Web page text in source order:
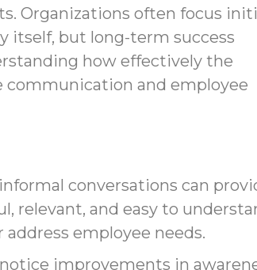
Organizations often focus
itself, but long-term success
how effectively the
communication and employee
conversations can
relevant, and easy to
employee needs.
improvements in